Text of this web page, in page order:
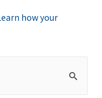
how your